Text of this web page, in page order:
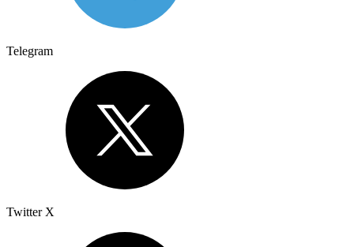
Telegram
Twitter X